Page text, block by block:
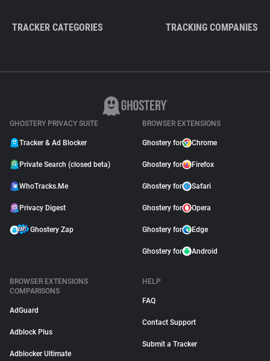
TRACKER CATEGORIES TRACKING COMPANIES
GHOSTERY PRIVACY SUITE
Tracker & Ad Blocker
Private Search (closed beta)
WhoTracks.Me
Privacy Digest
Ghostery Zap
BROWSER EXTENSIONS
Ghostery for Chrome
Ghostery for Firefox
Ghostery for Safari
Ghostery for Opera
Ghostery for Edge
Ghostery for Android
BROWSER EXTENSIONS
COMPARISONS
AdGuard
Adblock Plus
Adblocker Ultimate
HELP
FAQ
Contact Support
Submit a Tracker